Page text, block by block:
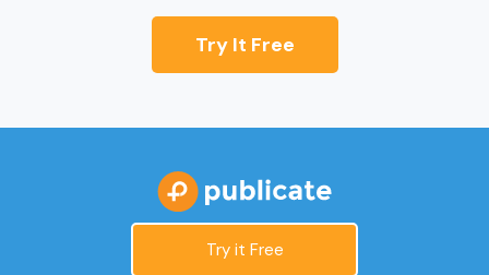
Try It Free
Try it Free